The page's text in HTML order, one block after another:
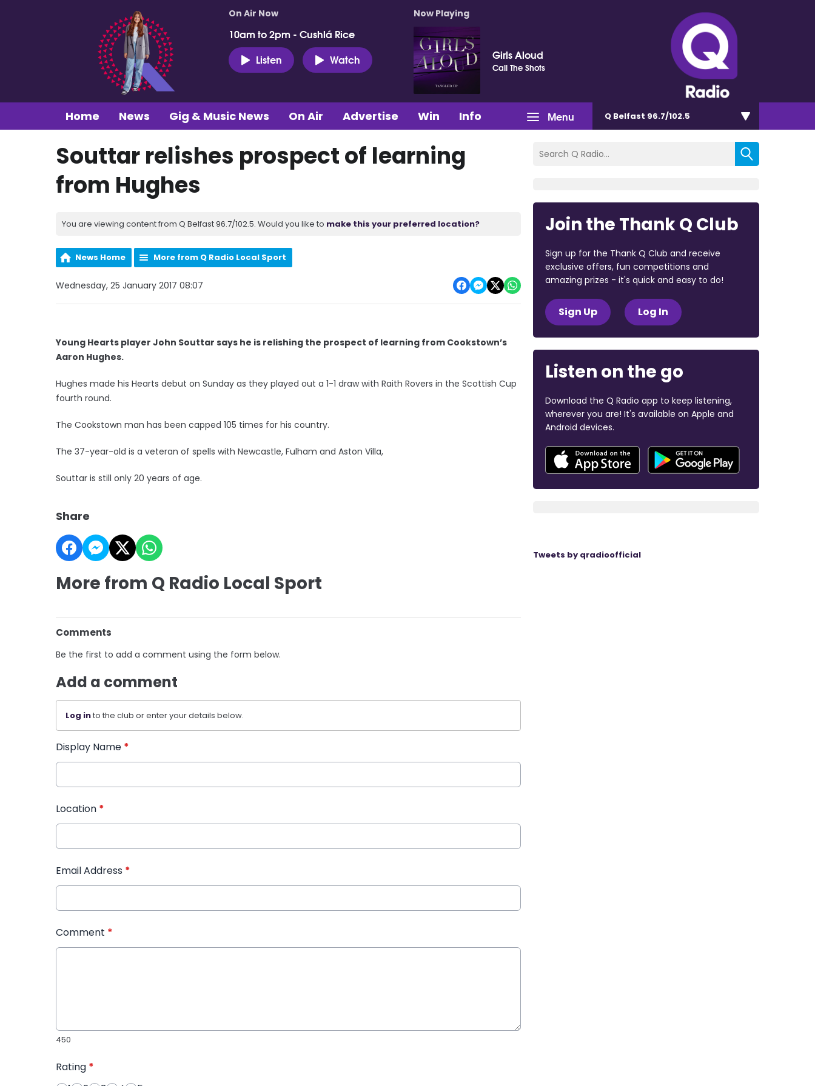
On Air Now
10am to 2pm - Cushlá Rice
Listen
Watch
Now Playing
Girls Aloud
Call The Shots
Menu
Home News Gig & Music News On Air Advertise Win Info Q Belfast 96.7/102.5
Souttar relishes prospect of learning
from Hughes
You are viewing content from Q Belfast 96.7/102.5. Would you like to make this your preferred location?
News Home More from Q Radio Local Sport
Wednesday, 25 January 2017 08:07
Young Hearts player John Souttar says he is relishing the prospect of learning from Cookstown’s
Aaron Hughes.
Hughes made his Hearts debut on Sunday as they played out a 1-1 draw with Raith Rovers in the Scottish Cup
fourth round.
The Cookstown man has been capped 105 times for his country.
The 37-year-old is a veteran of spells with Newcastle, Fulham and Aston Villa,
Souttar is still only 20 years of age.
Share
More from Q Radio Local Sport
Comments
Be the first to add a comment using the form below.
Add a comment
Log into the club or enter your details below.
Display Name *
Location *
Email Address *
Comment *
450
Rating *
Join the Thank Q Club
Sign up for the Thank Q Club and receive
exclusive offers, fun competitions and
amazing prizes - it's quick and easy to do!
Sign Up Log In
Listen on the go
Download the Q Radio app to keep listening,
wherever you are! It's available on Apple and
Android devices.
Tweets by qradioofficial